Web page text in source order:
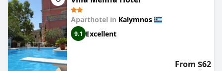
Aparthotel in Kalymnos
9.1 Excellent
From $62